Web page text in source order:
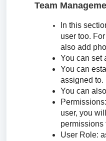
Team
In this
user too.
also add
You can set
You can
assigned to.
You can
user, you
permissions
User Role: